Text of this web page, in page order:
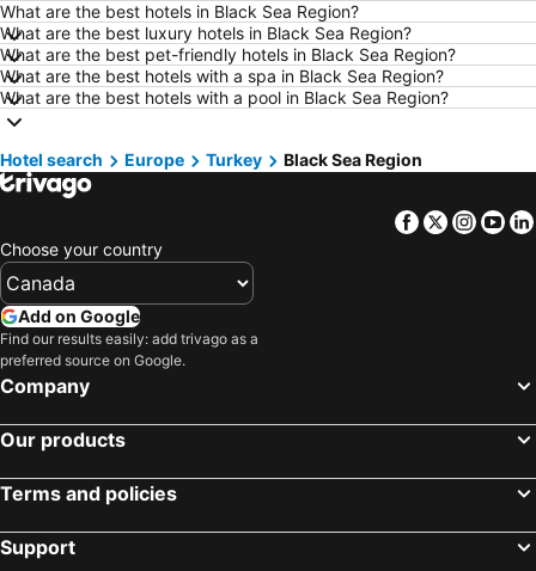
Hotels in Rivière-du-Loup
Hotels in Rome
Hotels in Kamloops
Hotels in Trois-Rivières
Hotels in London
Hotels in Mexico
Hotels in Aruba
Hotels in New Jersey
Hotels in British Columbia
Hotels in Barbados
Hotels in Cape Breton Island
Hotels in Gaspésie-Îles-de-la-Madeleine
Hotels in Maui
Hotels in USA
Hotels in Majorca
Hotels in Vancouver Island
What are the best hotels in Black Sea Region?
What are the best luxury hotels in Black Sea Region?
What are the best pet-friendly hotels in Black Sea Region?
What are the best hotels with a spa in Black Sea Region?
What are the best hotels with a pool in Black Sea Region?
Hotel search Europe Turkey Black Sea Region
Facebook
Twitter
Choose your country
Add on Google
Find our results easily: add trivago as a
preferred source on Google.
Company
Our products
Terms and policies
Support